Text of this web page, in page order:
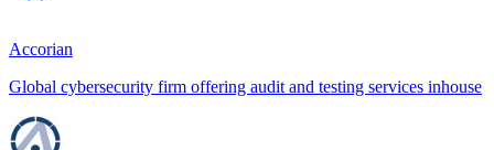
Accorian
Global cybersecurity firm offering audit and testing services inhouse